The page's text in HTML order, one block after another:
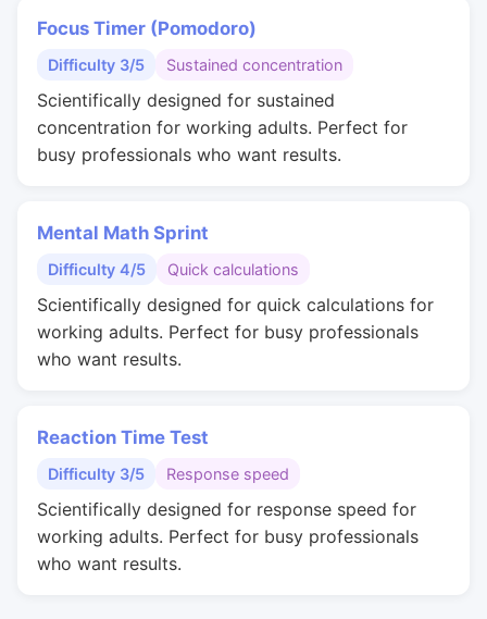
Focus Timer (Pomodoro)
Difficulty 3/5 Sustained concentration
Scientifically designed for sustained
concentration for working adults. Perfect for
busy professionals who want results.
Mental Math Sprint
Difficulty 4/5 Quick calculations
Scientifically designed for quick calculations for
working adults. Perfect for busy professionals
who want results.
Reaction Time Test
Difficulty 3/5 Response speed
Scientifically designed for response speed for
working adults. Perfect for busy professionals
who want results.